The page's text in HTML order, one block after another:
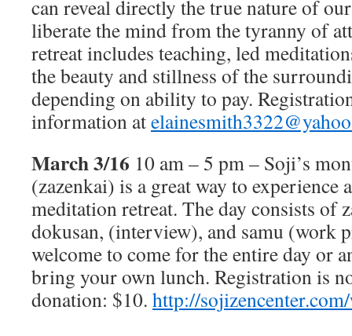
can reveal directly the true nature of
liberate the mind from the tyranny of
retreat includes teaching, led
the beauty and stillness of the
depending on ability to pay.
information at
March 3/16 10 am – 5 pm – Soji’s
(zazenkai) is a great way to experience
meditation retreat. The day consists of
dokusan, (interview), and samu (work
welcome to come for the entire day or
bring your own lunch. Registration is
donation: $10. http://